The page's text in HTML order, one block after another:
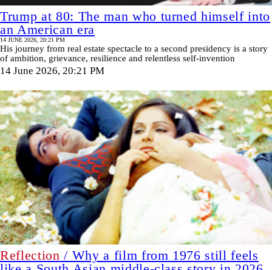
Trump at 80: The man who turned himself into
an American era
14 JUNE 2026, 20:21 PM
His journey from real estate spectacle to a second presidency is a story
of ambition, grievance, resilience and relentless self-invention
14 June 2026, 20:21 PM
Reflection / Why a film from 1976 still feels